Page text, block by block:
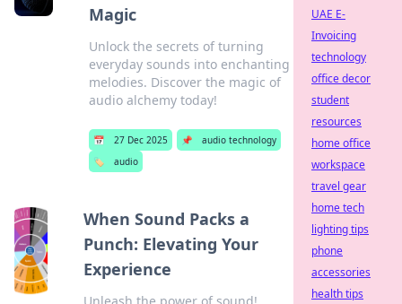
Magic
Unlock the secrets of turning
everyday sounds into enchanting
melodies. Discover the magic of
audio alchemy today!
📅 27 Dec 2025 📌
audio technology
🏷️
audio
When Sound Packs a
Punch: Elevating Your
Experience
UAE E-
Invoicing
technology
office decor
student
resources
home office
workspace
travel gear
home tech
lighting tips
phone
accessories
health tips